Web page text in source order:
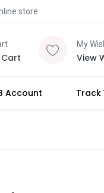
store
My
View
Account Track